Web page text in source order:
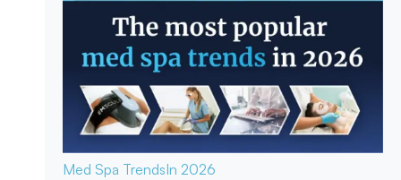
Med Spa TrendsIn 2026